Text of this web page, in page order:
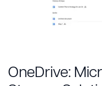
OneDrive: